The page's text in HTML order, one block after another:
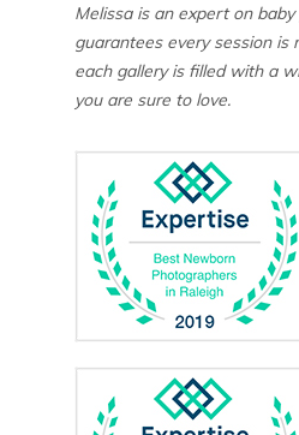
Melissa is an expert on baby
guarantees every session is
each gallery is filled with a
you are sure to love.